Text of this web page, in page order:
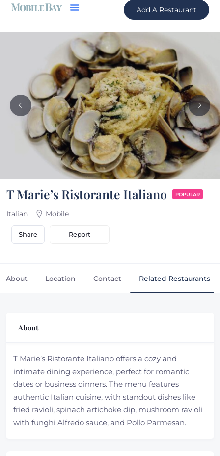
Add A Restaurant
T Marie’s Ristorante Italiano POPULAR
Italian Mobile
Share Report
About Location Contact Related Restaurants
About
T Marie’s Ristorante Italiano offers a cozy and
intimate dining experience, perfect for romantic
dates or business dinners. The menu features
authentic Italian cuisine, with standout dishes like
fried ravioli, spinach artichoke dip, mushroom ravioli
with funghi Alfredo sauce, and Pollo Parmesan.